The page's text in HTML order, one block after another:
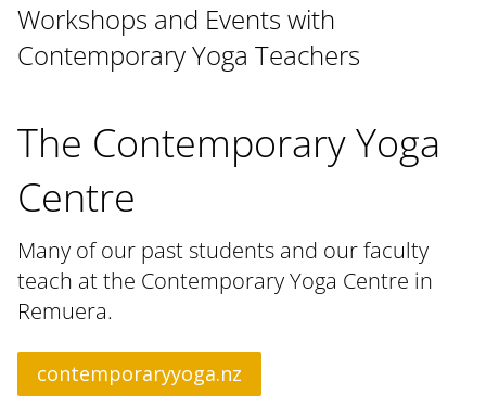
Workshops and Events with
Contemporary Yoga Teachers
The Contemporary Yoga
Centre
Many of our past students and our faculty
teach at the Contemporary Yoga Centre in
Remuera.
contemporaryyoga.nz